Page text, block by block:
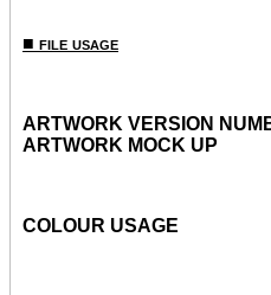
■ file usage
ARTWORK VERSION
ARTWORK MOCK UP
COLOUR USAGE